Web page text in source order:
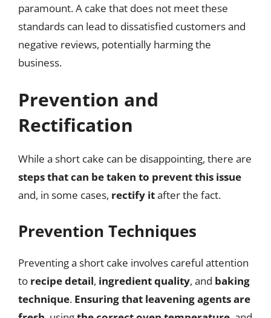
paramount. A cake that does not meet these
standards can lead to dissatisfied customers and
negative reviews, potentially harming the
business.
Prevention and
Rectification
While a short cake can be disappointing, there are
steps that can be taken to prevent this issue
and, in some cases, rectify itafter the fact.
Prevention Techniques
Preventing a short cake involves careful attention
to recipe detail, ingredient quality, and baking
technique. Ensuring that leavening agents are